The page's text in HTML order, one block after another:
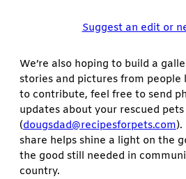
Suggest an edit or
We’re also hoping to build a
stories and pictures from people
to contribute, feel free to send
updates about your rescued
(dougsdad@recipesforpets.com
share helps shine a light on the
the good still needed in
country.